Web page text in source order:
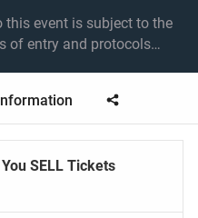
this event is subject to the
of entry and protocols
Entry may be refused for
No under 5s.
by an adult 18+.
You SELL Tickets